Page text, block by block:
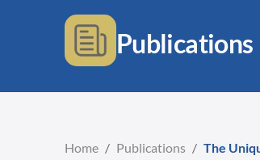
Publications
Home / Publications / The